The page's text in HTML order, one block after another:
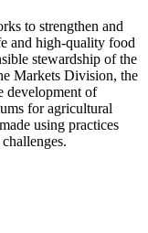
to strengthen and
and high-quality food
stewardship of the
Markets Division, the
development of
for agricultural
using practices